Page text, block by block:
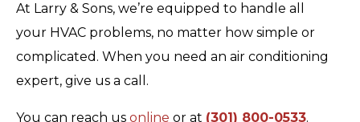
At Larry & Sons, we’re equipped to handle all
your HVAC problems, no matter how simple or
complicated. When you need an air conditioning
expert, give us a call.
You can reach us online or at (301) 800-0533.